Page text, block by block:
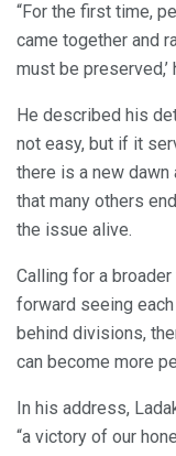
“For the first time,
came together and
must be preserved,’
He described his
not easy, but if it
there is a new dawn
that many others
the issue alive.
Calling for a
forward seeing
behind divisions,
can become more
In his address,
“a victory of our